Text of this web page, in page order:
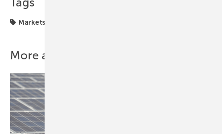
Markets & Money
More about this topic